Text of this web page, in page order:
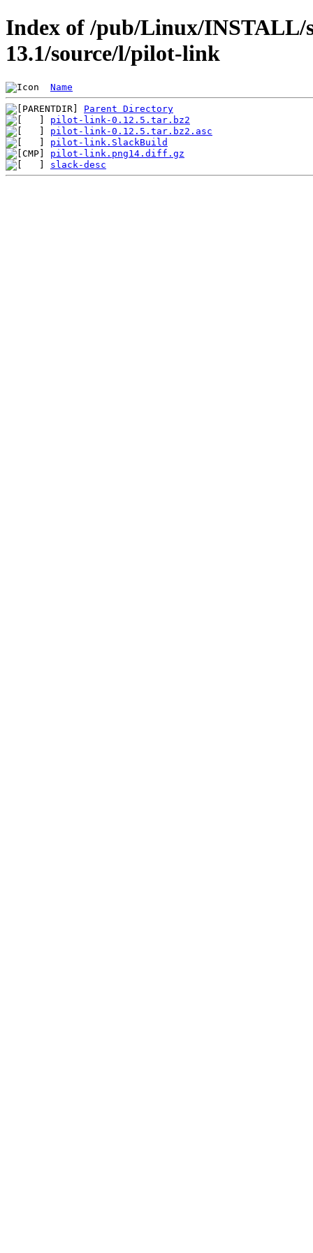
Index of /pub/Linux/INSTALL/
13.1/source/l/pilot-link
Name
Parent Directory
pilot-link-0.12.5.tar.bz2
pilot-link-0.12.5.tar.bz2.asc
pilot-link.SlackBuild
pilot-link.png14.diff.gz
slack-desc